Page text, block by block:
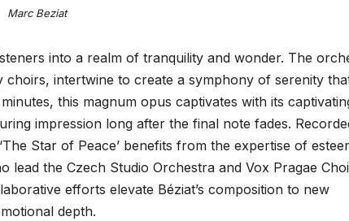
Marc Beziat
into a realm of tranquility and wonder. The
intertwine to create a symphony of serenity
this magnum opus captivates with its
impression long after the final note fades.
Star of Peace’ benefits from the expertise of
lead the Czech Studio Orchestra and Vox Pragae
efforts elevate Béziat’s composition to new
depth.